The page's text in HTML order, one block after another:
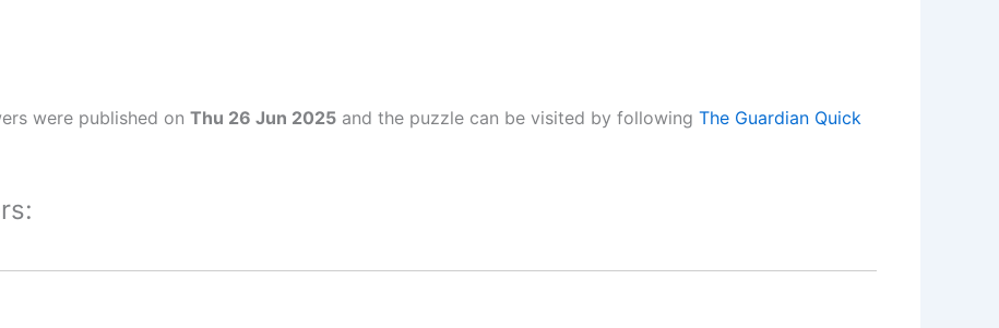
were published on Thu 26 Jun 2025 and the puzzle can be visited by following The Guardian Quick